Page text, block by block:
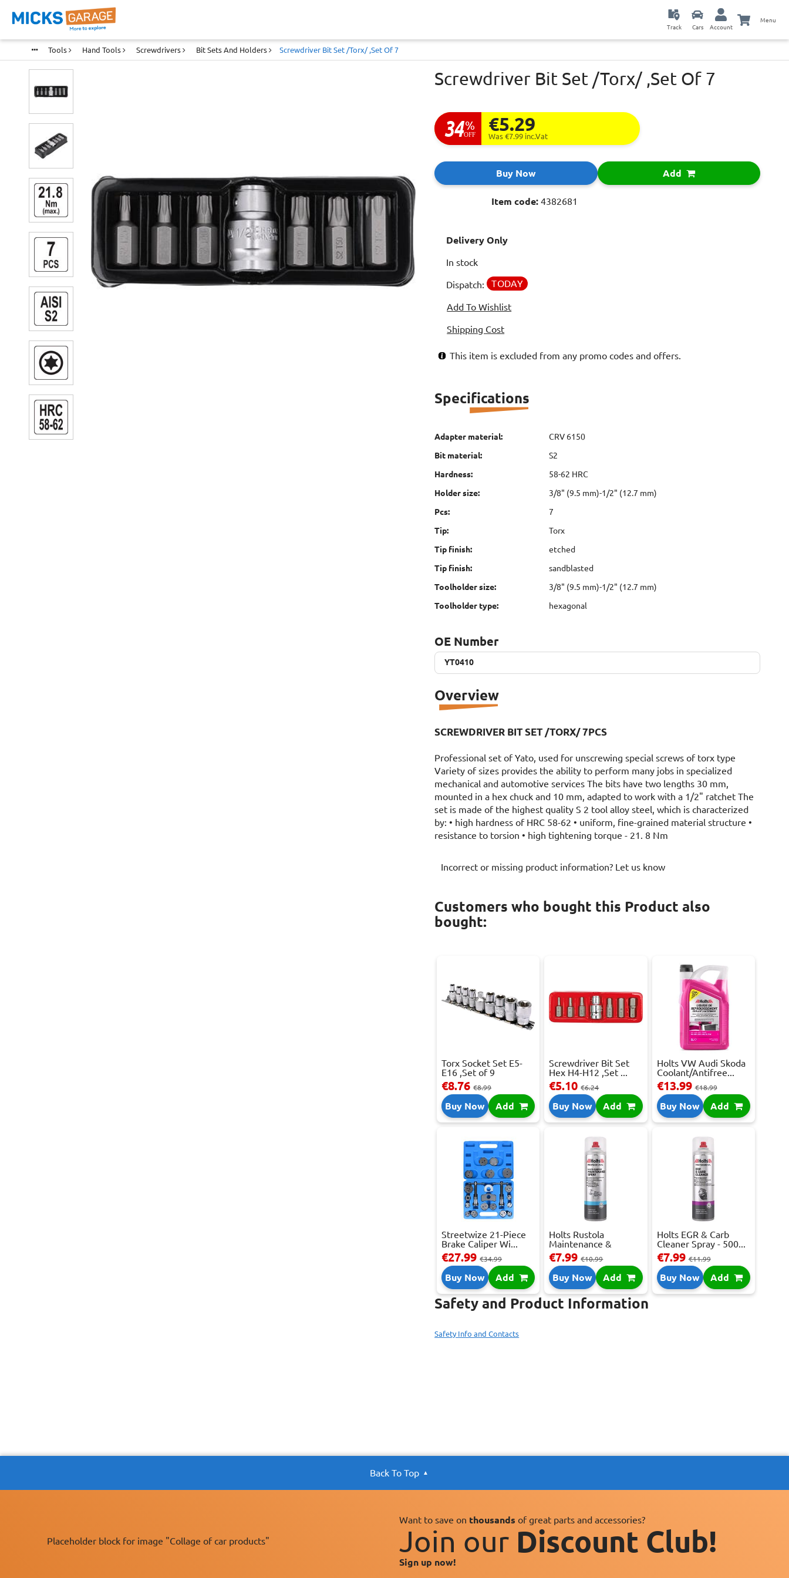
Track Cars Account
Menu
Tools Hand Tools Screwdrivers Bit Sets And Holders Screwdriver Bit Set /Torx/ ,Set Of 7
Screwdriver Bit Set /Torx/ ,Set Of 7
34 %
OFF €5.29
Was €7.99 inc.Vat
Buy Now Add
Item code:4382681
Delivery Only
In stock
Dispatch: TODAY
Add To Wishlist
Shipping Cost
This item is excluded from any promo codes and offers.
Specifications
Adapter material:
CRV 6150
Bit material:
S2
Hardness:
58-62 HRC
Holder size:
3/8" (9.5 mm)-1/2" (12.7 mm)
Pcs:
7
Tip:
Torx
Tip finish:
etched
Tip finish:
sandblasted
Toolholder size:
3/8" (9.5 mm)-1/2" (12.7 mm)
Toolholder type:
hexagonal
OE Number
YT0410
YT0410
Overview
SCREWDRIVER BIT SET /TORX/ 7PCS
Professional set of Yato, used for unscrewing special screws of torx type
Variety of sizes provides the ability to perform many jobs in specialized
mechanical and automotive services The bits have two lengths 30 mm,
mounted in a hex chuck and 10 mm, adapted to work with a 1/2" ratchet The
set is made of the highest quality S 2 tool alloy steel, which is characterized
by: • high hardness of HRC 58-62 • uniform, fine-grained material structure •
resistance to torsion • high tightening torque - 21. 8 Nm
Incorrect or missing product information? Let us know
Customers who bought this Product also
bought:
Torx Socket Set E5-
E16 ,Set of 9
€8.76€8.99
Buy Now Add
Screwdriver Bit Set
Hex H4-H12 ,Set ...
€5.10€6.24
Buy Now Add
Holts VW Audi Skoda
Coolant/Antifree...
€13.99€18.99
Buy Now Add
Streetwize 21-Piece
Brake Caliper Wi...
€27.99€34.99
Buy Now Add
Holts Rustola
Maintenance &
Release ...
€7.99€10.99
Buy Now Add
Holts EGR & Carb
Cleaner Spray - 500...
€7.99€11.99
Buy Now Add
Safety and Product Information
Safety Info and Contacts
Back To Top
Placeholder block for image "Collage of car products"
Want to save on thousands of great parts and accessories?
Join our Discount Club!
Sign up now!